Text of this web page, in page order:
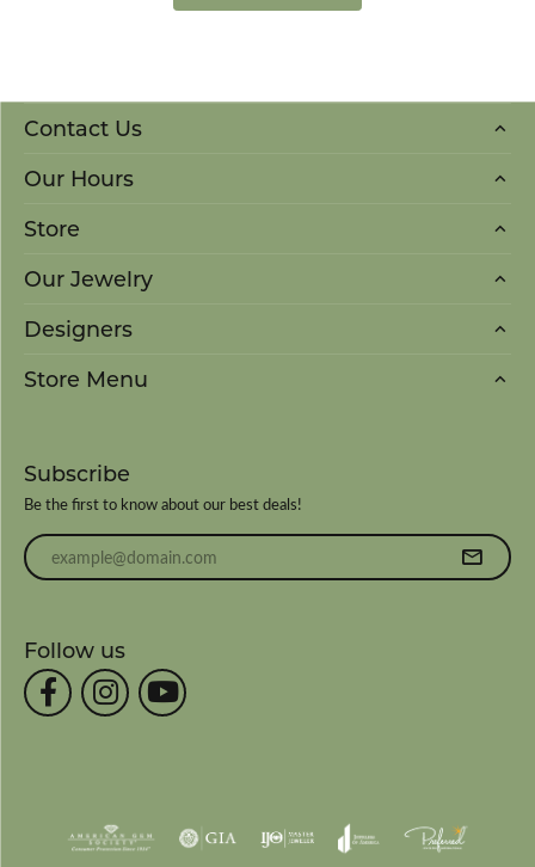
Contact Us
Our Hours
Store
Our Jewelry
Designers
Store Menu
Subscribe
Be the first to know about our best deals!
Enter your email address
Follow us